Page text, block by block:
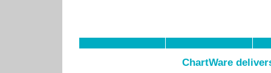
ChartWare